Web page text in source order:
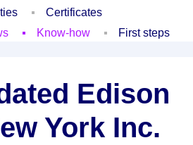
Certificates
Know-how First steps
Edison
York Inc.